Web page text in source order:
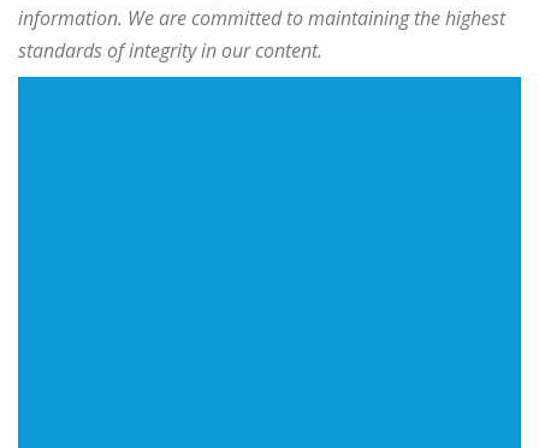
information. We are committed to maintaining the highest
standards of integrity in our content.